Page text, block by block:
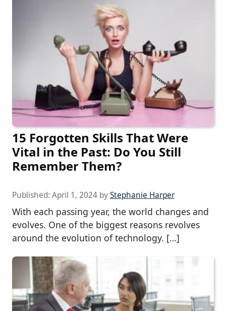
15 Forgotten Skills That Were
Vital in the Past: Do You Still
Remember Them?
Published: April 1, 2024 byStephanie Harper
With each passing year, the world changes and
evolves. One of the biggest reasons revolves
around the evolution of technology. […]